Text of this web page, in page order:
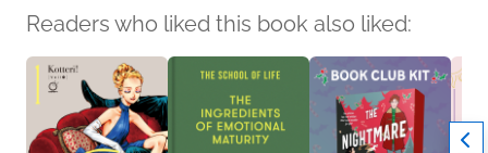
Readers who liked this book also liked: